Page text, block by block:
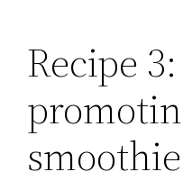
Recipe
smoothie